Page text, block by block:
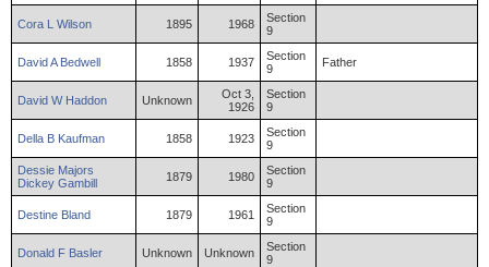
Cora L Wilson 1895 1968
Section
9
DavidABedwell 1858 1937
Section
9
Father
David WHaddon Unknown
Oct 3,
1926
Section
9
Della B Kaufman 1858 1923
Section
9
Dessie Majors
Dickey Gambill 1879 1980
Section
9
Destine Bland 1879 1961
Section
9
Donald F Basler Unknown Unknown
Section
9